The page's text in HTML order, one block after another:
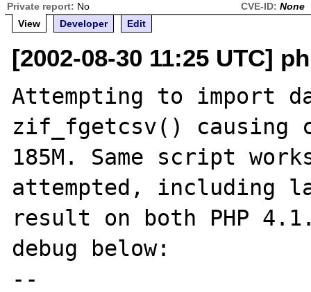
Private report: No CVE-ID: None
View
Developer Edit
[2002-08-30 11:25 UTC]
Attempting to import
zif_fgetcsv() causing
185M. Same script
attempted, including
result on both PHP
debug below:
--